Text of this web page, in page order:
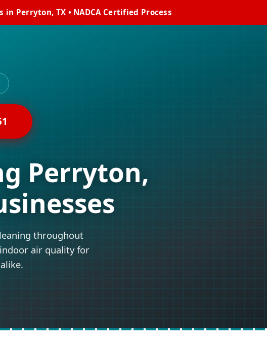
Perryton, TX • NADCA Certified Process
Perryton,
throughout
air quality for